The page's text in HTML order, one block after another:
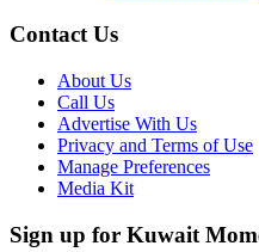
Contact Us
About Us
Call Us
Advertise With Us
Privacy and Terms of Use
Manage Preferences
Media Kit
Sign up for Kuwait